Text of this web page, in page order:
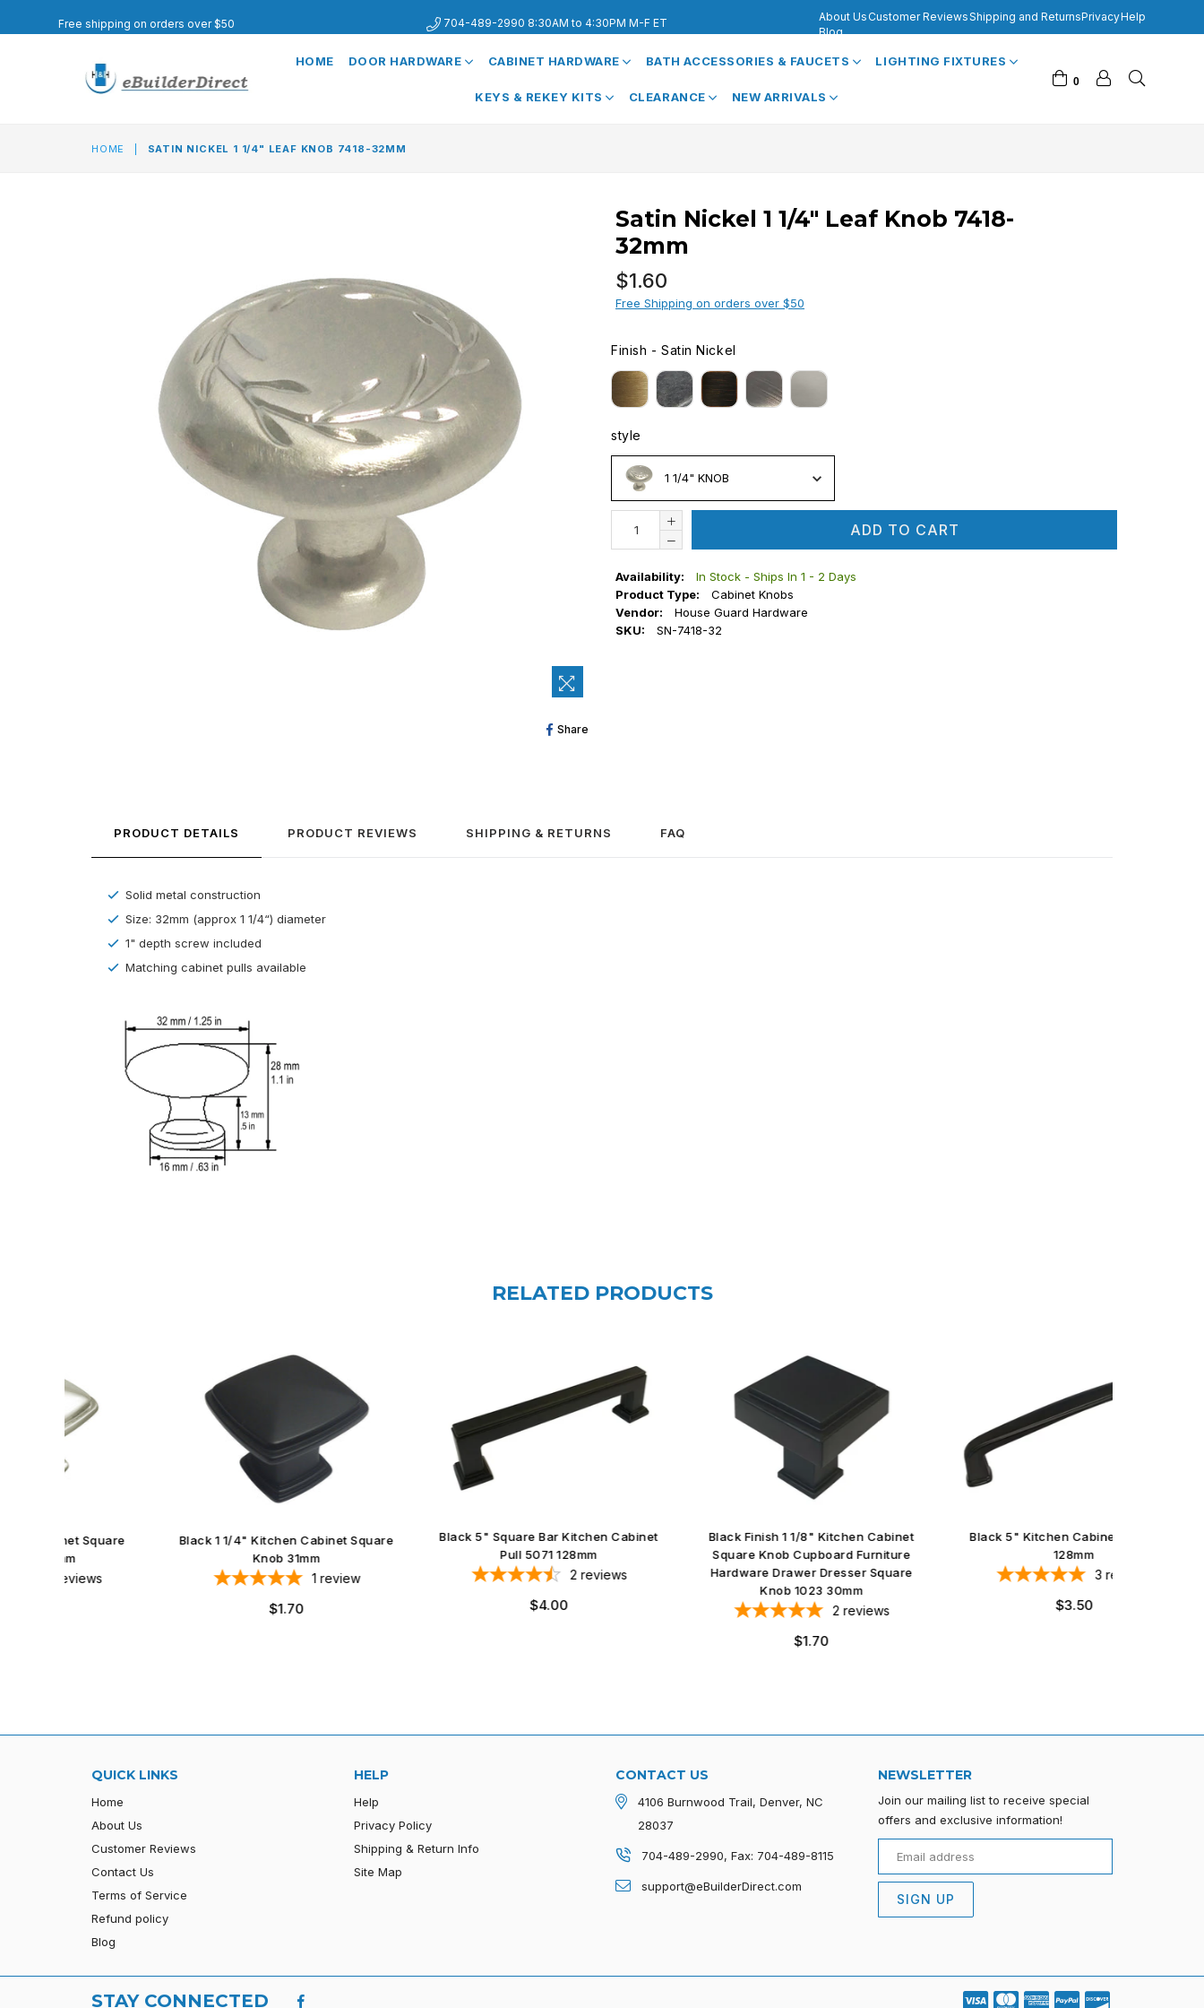
Free shipping on orders over $50 704-489-2990 8:30AM to 4:30PM M-F ET About Us Customer ReviewsShipping and ReturnsPrivacyHelp
Blog
HOME DOOR HARDWARE CABINET HARDWARE BATH ACCESSORIES & FAUCETS LIGHTING FIXTURES
KEYS & REKEY KITS CLEARANCE NEW ARRIVALS
0
HOME SATIN NICKEL 1 1/4" LEAF KNOB 7418-32MM
Share
Satin Nickel 1 1/4" Leaf Knob 7418-
32mm
Regular
price
$1.60
Free Shipping on orders over $50
Finish - Satin Nickel
FINISH
style
STYLE
1 1/4" KNOB
ADD TO CART
Availability:
In Stock - Ships In 1 - 2 Days
Product Type:
Cabinet Knobs
Vendor:
House Guard Hardware
SKU:
SN-7418-32
PRODUCT DETAILS PRODUCT REVIEWS SHIPPING & RETURNS FAQ
Solid metal construction
Size: 32mm (approx 1 1/4“) diameter
1" depth screw included
Matching cabinet pulls available
RELATED PRODUCTS
Black 1 1/4" Kitchen Cabinet Square
1 review
Black 5" Square Bar Kitchen Cabinet
Pull 5071 128mm
2 reviews
Black Finish 1 1/8" Kitchen Cabinet
Square Knob Cupboard Furniture
Hardware Drawer Dresser Square
Knob 1023 30mm
2 reviews
Black 5" Kitchen Cabinet Pull 8864
3 reviews
QUICK LINKS
Home
About Us
Customer Reviews
Contact Us
Terms of Service
Refund policy
Blog
HELP
Help
Privacy Policy
Shipping & Return Info
Site Map
CONTACT US
4106 Burnwood Trail, Denver, NC
28037
704-489-2990, Fax: 704-489-8115
support@eBuilderDirect.com
NEWSLETTER
Join our mailing list to receive special
offers and exclusive information!
SIGN UP
STAY CONNECTED